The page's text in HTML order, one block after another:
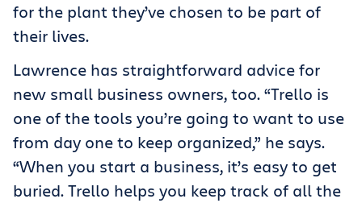
for the plant they’ve chosen to be part of
their lives.
Lawrence has straightforward advice for
new small business owners, too. “Trello is
one of the tools you’re going to want to use
from day one to keep organized,” he says.
“When you start a business, it’s easy to get
buried. Trello helps you keep track of all the